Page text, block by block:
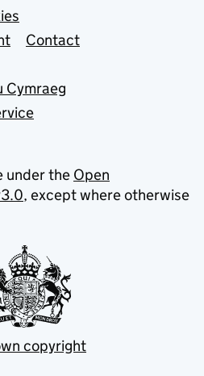
Contact
Cymraeg
under the Open
, except where otherwise
copyright